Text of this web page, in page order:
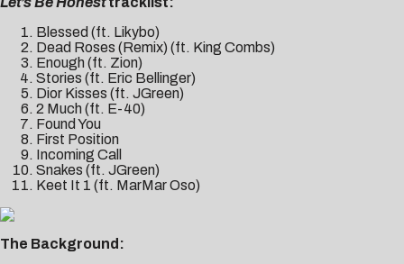
Blessed (ft. Likybo)
Dead Roses (Remix) (ft. King Combs)
Enough (ft. Zion)
Stories (ft. Eric Bellinger)
Dior Kisses (ft. JGreen)
2 Much (ft. E-40)
Found You
First Position
Incoming Call
Snakes (ft. JGreen)
Keet It 1 (ft. MarMar Oso)
The Background: